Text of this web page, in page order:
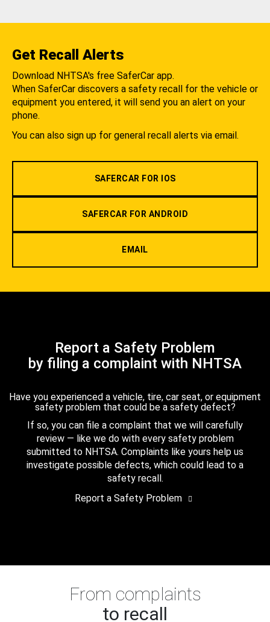
Get Recall Alerts
Download NHTSA's free SaferCar app.
When SaferCar discovers a safety recall for the vehicle or
equipment you entered, it will send you an alert on your
phone.
You can also sign up for general recall alerts via email.
SAFERCAR FOR IOS
SAFERCAR FOR ANDROID
EMAIL
Report a Safety Problem
by filing a complaint with NHTSA
Have you experienced a vehicle, tire, car seat, or equipment
safety problem that could be a safety defect?
If so, you can file a complaint that we will carefully
review — like we do with every safety problem
submitted to NHTSA. Complaints like yours help us
investigate possible defects, which could lead to a
safety recall.
Report a Safety Problem
From complaints
to recall